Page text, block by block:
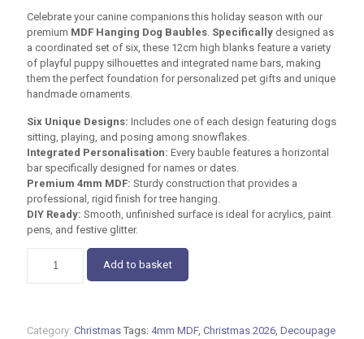
Celebrate your canine companions this holiday season with our
premium MDF Hanging Dog Baubles. Specifically designed as
a coordinated set of six, these 12cm high blanks feature a variety
of playful puppy silhouettes and integrated name bars, making
them the perfect foundation for personalized pet gifts and unique
handmade ornaments.
Six Unique Designs: Includes one of each design featuring dogs
sitting, playing, and posing among snowflakes.
Integrated Personalisation: Every bauble features a horizontal
bar specifically designed for names or dates.
Premium 4mm MDF: Sturdy construction that provides a
professional, rigid finish for tree hanging.
DIY Ready: Smooth, unfinished surface is ideal for acrylics, paint
pens, and festive glitter.
Hanging
Set
Add to basket
Category: Christmas Tags: 4mm MDF, Christmas 2026, Decoupage